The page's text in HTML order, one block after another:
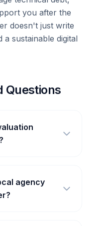
you after the
doesn't just write
sustainable digital
Questions
agency